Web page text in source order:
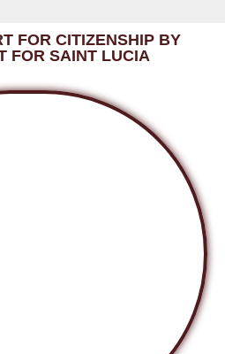
FOR CITIZENSHIP BY
FOR SAINT LUCIA